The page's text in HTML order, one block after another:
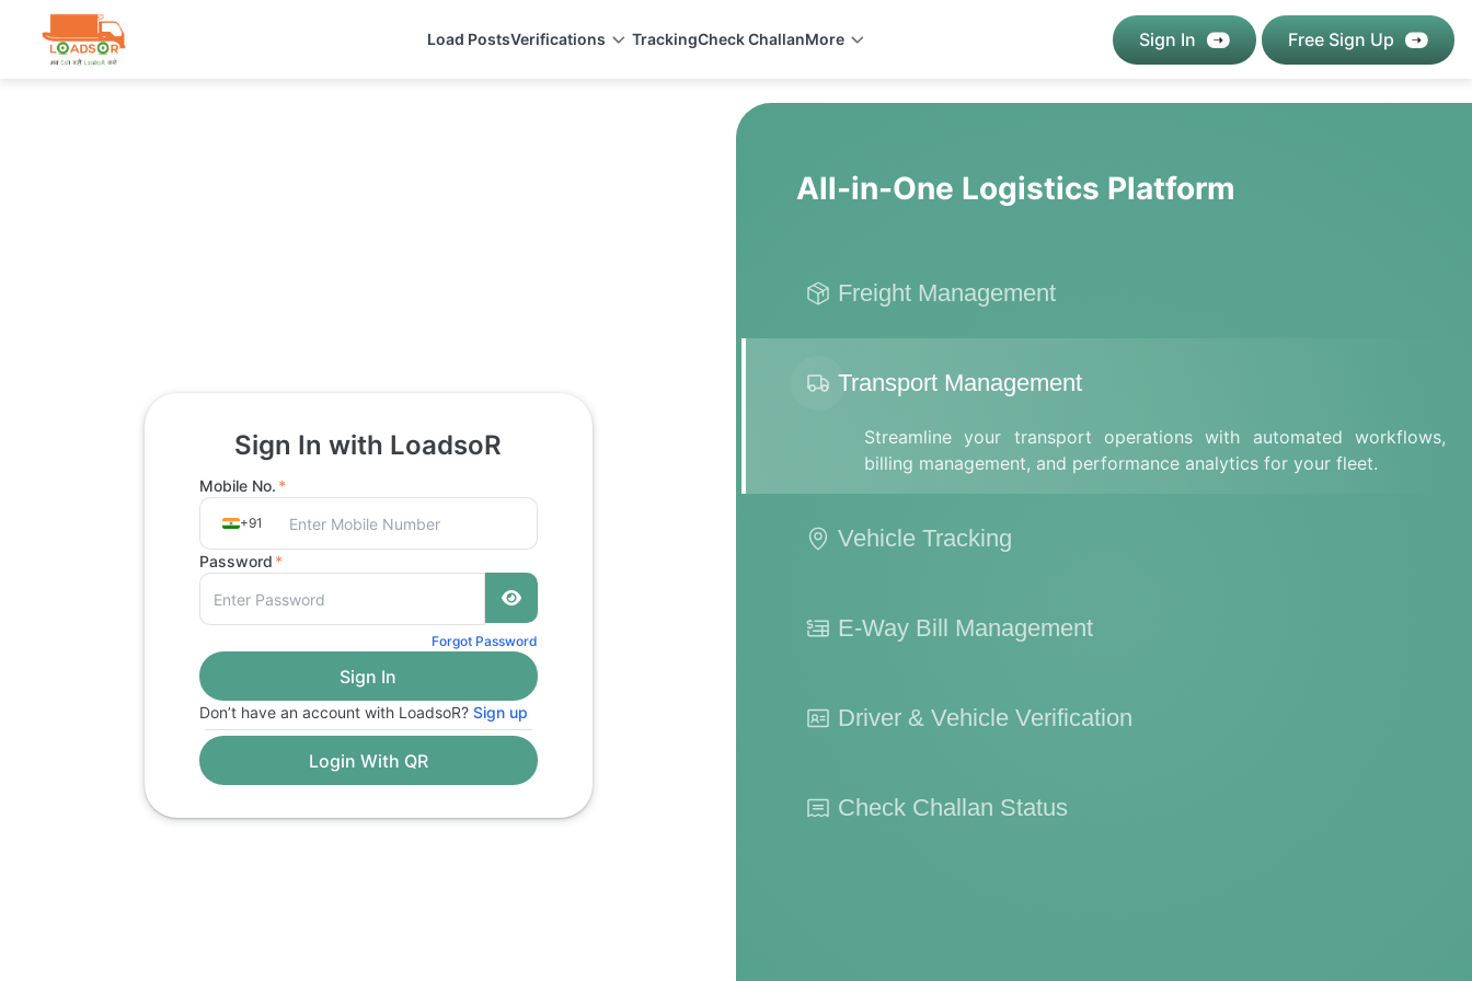
Load PostsVerifications TrackingCheck ChallanMore Sign In Free Sign Up
Sign In with LoadsoR
Mobile No. *
+91
Password *
Forgot Password
Don’t have an account with LoadsoR? Sign up
All-in-One Logistics Platform
Freight Management
Transport Management
Streamline your transport operations with automated workflows,
billing management, and performance analytics for your fleet.
Vehicle Tracking
E-Way Bill Management
Driver & Vehicle Verification
Check Challan Status